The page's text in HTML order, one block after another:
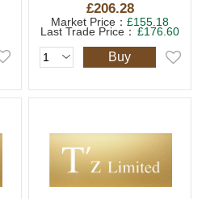
£206.28
Market Price：£155.18
Last Trade Price： £176.60
Buy